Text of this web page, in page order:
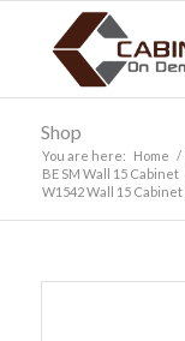
Shop
You are here: Home /
BE SM Wall 15 Cabinet
W1542 Wall 15